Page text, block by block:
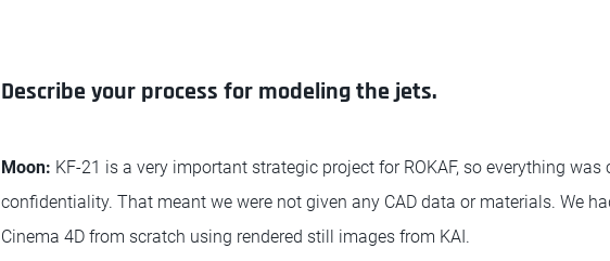
Describe your process for modeling the jets.
Moon: KF-21 is a very important strategic project for ROKAF, so everything
confidentiality. That meant we were not given any CAD data or materials. We
Cinema 4D from scratch using rendered still images from KAI.